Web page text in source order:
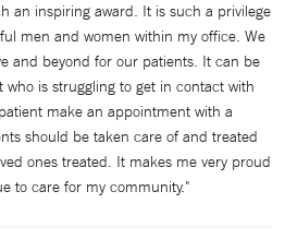
an inspiring award. It is such a privilege
men and women within my office. We
and beyond for our patients. It can be
is struggling to get in contact with
make an appointment with a
should be taken care of and treated
ones treated. It makes me very proud
to care for my community."